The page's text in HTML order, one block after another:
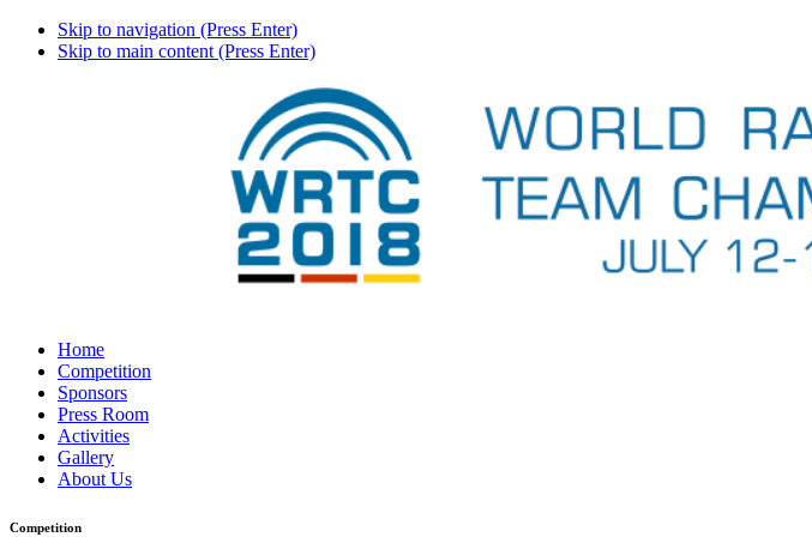
Skip to navigation (Press Enter)
Skip to main content (Press Enter)
Home
Competition
Sponsors
Press Room
Activities
Gallery
About Us
Competition